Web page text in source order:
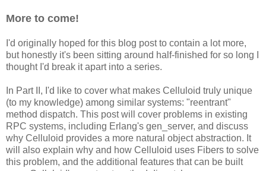
More to come!
I'd originally hoped for this blog post to contain a lot more,
but honestly it's been sitting around half-finished for so long I
thought I'd break it apart into a series.
In Part II, I'd like to cover what makes Celluloid truly unique
(to my knowledge) among similar systems: "reentrant"
method dispatch. This post will cover problems in existing
RPC systems, including Erlang's gen_server, and discuss
why Celluloid provides a more natural object abstraction. It
will also explain why and how Celluloid uses Fibers to solve
this problem, and the additional features that can be built